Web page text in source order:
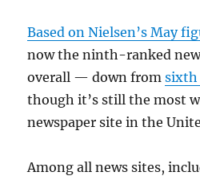
Based on Nielsen’s May
now the ninth-ranked
overall — down fromsixth
though it’s still the most
newspaper site in the
Among all news sites,